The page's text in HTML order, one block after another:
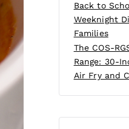
Back to
Weeknight
Families
The COS-
Range: 30-
Air Fry and